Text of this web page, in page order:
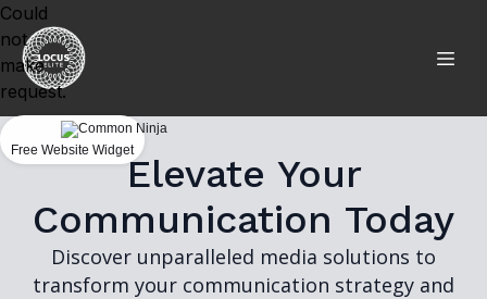
Elevate Your
Communication Today
Discover unparalleled media solutions to
transform your communication strategy and
Could
not
make
request.
Free Website Widget